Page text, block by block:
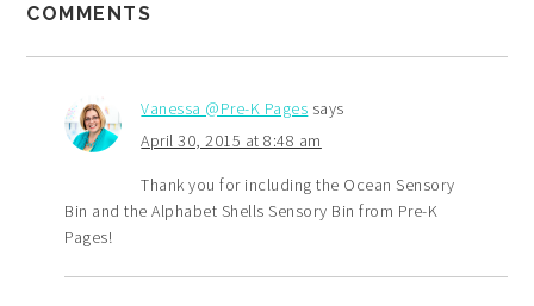
COMMENTS
Vanessa @Pre-K Pages says
April 30, 2015 at 8:48 am
Thank you for including the Ocean Sensory
Bin and the Alphabet Shells Sensory Bin from Pre-K
Pages!